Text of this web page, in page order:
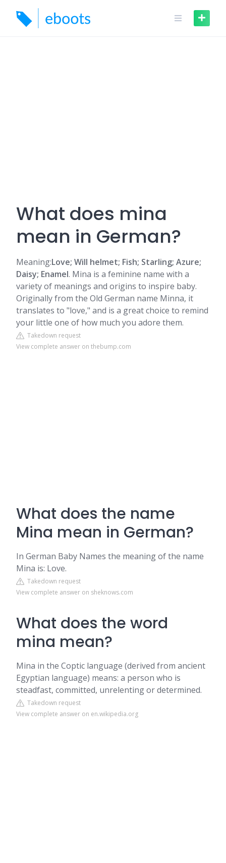
content
What does mina
mean in German?
Meaning:Love; Will helmet; Fish; Starling; Azure;
Daisy; Enamel. Mina is a feminine name with a
variety of meanings and origins to inspire baby.
Originally from the Old German name Minna, it
translates to "love," and is a great choice to remind
your little one of how much you adore them.
Takedown request
View complete answer on thebump.com
What does the name
Mina mean in German?
In German Baby Names the meaning of the name
Mina is: Love.
Takedown request
View complete answer on sheknows.com
What does the word
mina mean?
Mina in the Coptic language (derived from ancient
Egyptian language) means: a person who is
steadfast, committed, unrelenting or determined.
Takedown request
View complete answer on en.wikipedia.org